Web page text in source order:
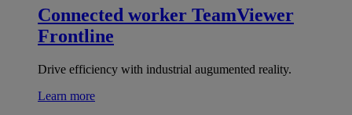
Connected worker TeamViewer
Frontline
Drive efficiency with industrial augumented reality.
Learn more